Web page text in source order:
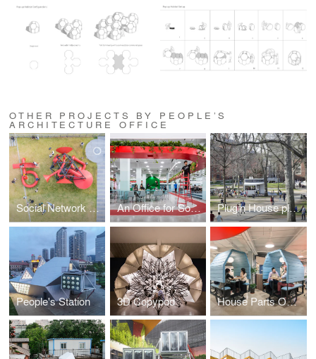
OTHER PROJECTS BY PEOPLE’S
ARCHITECTURE OFFICE
Social Network Factory An Office for Social Well-Being Leping Social Entrepreneur Foundation Headquarters Plugin House plugs into Harvard and Boston City Hall
People's Station 3D Copypod House Parts Office